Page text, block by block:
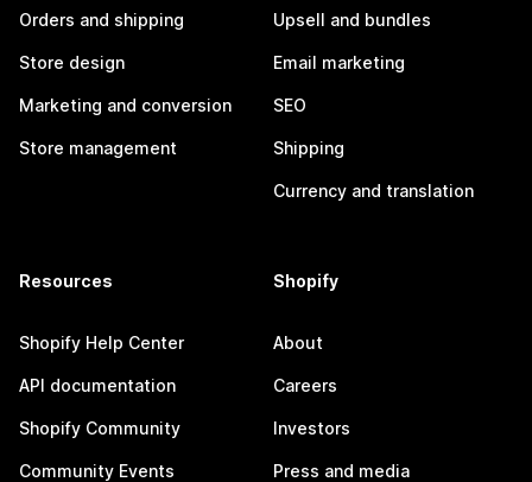
Orders and shipping
Store design
Marketing and conversion
Store management
Upsell and bundles
Email marketing
SEO
Shipping
Currency and translation
Resources
Shopify Help Center
API documentation
Shopify Community
Community Events
Shopify
About
Careers
Investors
Press and media